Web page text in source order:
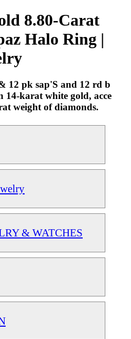
8.80-Carat
Halo Ring |
12 pk sap'S and 12 rd b
14-karat white gold, acce
weight of diamonds.
& WATCHES